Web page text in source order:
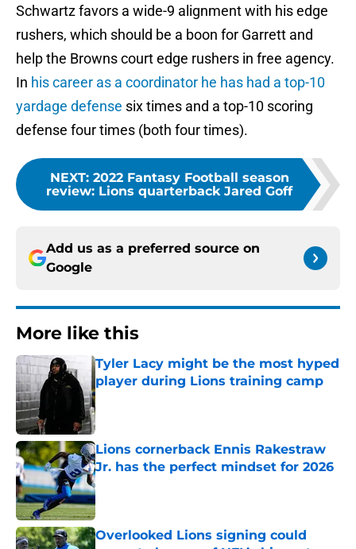
Schwartz favors a wide-9 alignment with his edge
rushers, which should be a boon for Garrett and
help the Browns court edge rushers in free agency.
In his career as a coordinator he has had a top-10
yardage defense six times and a top-10 scoring
defense four times (both four times).
NEXT: 2022 Fantasy Football season
review: Lions quarterback Jared Goff
Add us as a preferred source on
Google
More like this
Tyler Lacy might be the most hyped
player during Lions training camp
Published by on Invalid Date
Lions cornerback Ennis Rakestraw
Jr. has the perfect mindset for 2026
Published by on Invalid Date
Overlooked Lions signing could